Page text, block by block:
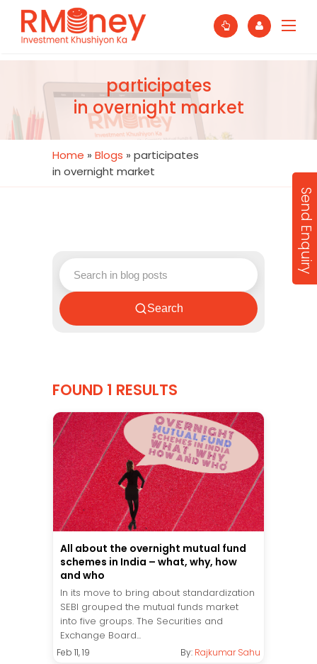
participates
in overnight market
Home » Blogs » participates
in overnight market
Search
FOUND 1 RESULTS
All about the overnight mutual fund
schemes in India – what, why, how
and who
In its move to bring about standardization
SEBI grouped the mutual funds market
into five groups. The Securities and
Exchange Board...
Feb 11, 19 By: Rajkumar Sahu
Send Enquiry